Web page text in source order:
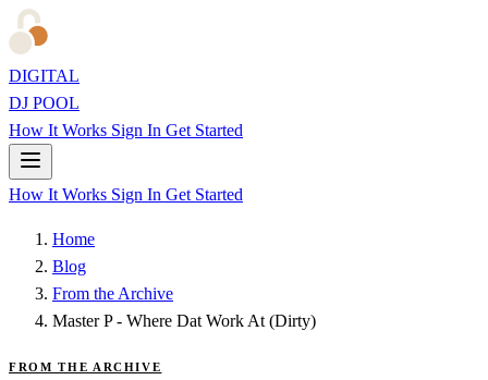
DIGITAL
DJ POOL
How It Works Sign In Get Started
How It Works Sign In Get Started
Home
Blog
From the Archive
Master P - Where Dat Work At (Dirty)
FROM THE ARCHIVE